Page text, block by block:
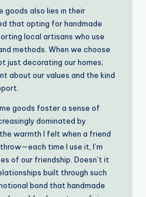
goods also lies in their
that opting for handmade
local artisans who use
methods. When we choose
just decorating our homes;
about our values and the kind
goods foster a sense of
dominated by
warmth I felt when a friend
time I use it, I’m
of our friendship. Doesn’t it
built through such
bond that handmade